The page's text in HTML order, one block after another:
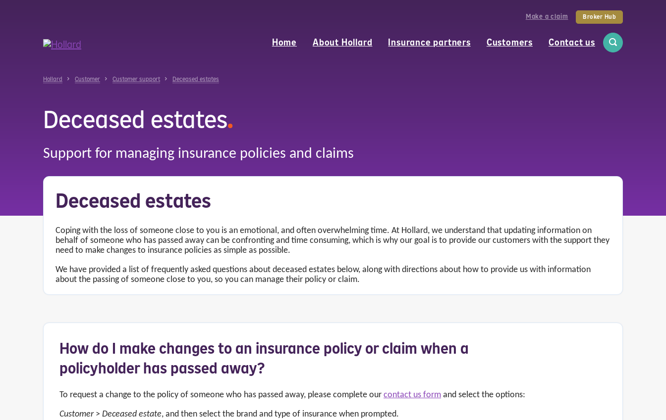
Make a claim Broker Hub
Home About Hollard Insurance partners Customers Contact us
Hollard Customer Customer support Deceased estates
Deceased estates.
Support for managing insurance policies and claims
Deceased estates
Coping with the loss of someone close to you is an emotional, and often overwhelming time. At Hollard, we understand that updating information on
behalf of someone who has passed away can be confronting and time consuming, which is why our goal is to provide our customers with the support they
need to make changes to insurance policies as simple as possible.
We have provided a list of frequently asked questions about deceased estates below, along with directions about how to provide us with information
about the passing of someone close to you, so you can manage their policy or claim.
How do I make changes to an insurance policy or claim when a
policyholder has passed away?
To request a change to the policy of someone who has passed away, please complete our contact us form and select the options:
Customer > Deceased estate, and then select the brand and type of insurance when prompted.